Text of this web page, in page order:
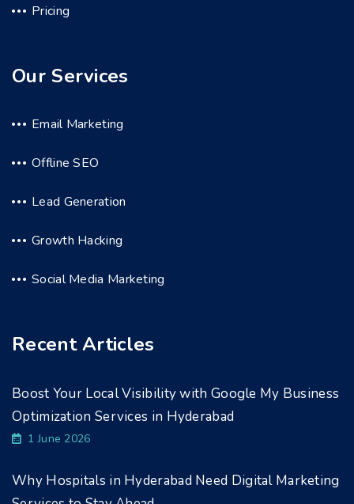
Pricing
Our Services
Email Marketing
Offline SEO
Lead Generation
Growth Hacking
Social Media Marketing
Recent Articles
Boost Your Local Visibility with Google My Business
Optimization Services in Hyderabad
1 June 2026
Why Hospitals in Hyderabad Need Digital Marketing